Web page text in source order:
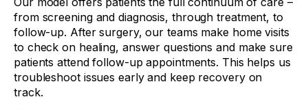
from screening and diagnosis, through treatment, to
follow-up. After surgery, our teams make home visits
to check on healing, answer questions and make sure
patients attend follow-up appointments. This helps us
troubleshoot issues early and keep recovery on
track.